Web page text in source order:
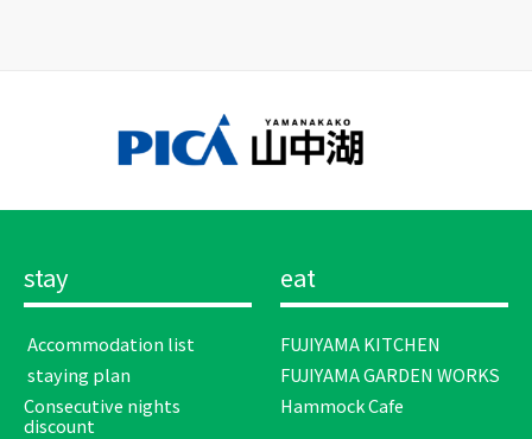
stay
​ ​Accommodation list​ ​
​ ​staying plan​ ​
Consecutive nights
discount
eat
FUJIYAMA KITCHEN
FUJIYAMA GARDEN WORKS
Hammock Cafe